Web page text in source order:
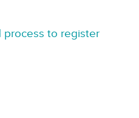
process to register